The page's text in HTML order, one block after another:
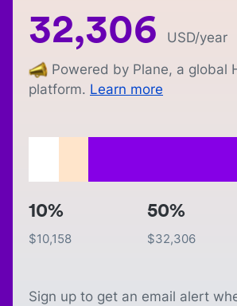
32,306 USD/year
Powered by Plane, a global
platform. Learn more
10%
$10,158
50%
$32,306
Sign up to get an email alert